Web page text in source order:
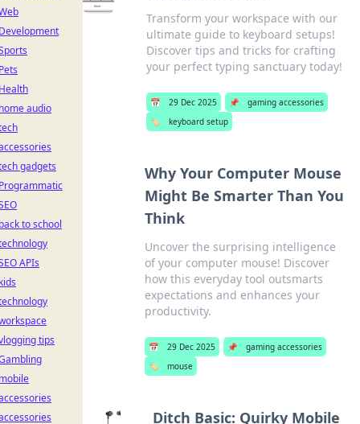
Transform your workspace with our
ultimate guide to keyboard setups!
Discover tips and tricks for crafting
your perfect typing sanctuary today!
📅 29 Dec 2025 📌
gaming accessories
🏷️
keyboard setup
Why Your Computer Mouse
Might Be Smarter Than You
Think
Uncover the surprising intelligence
of your computer mouse! Discover
how this everyday tool outsmarts
expectations and enhances your
productivity.
📅 29 Dec 2025 📌
gaming accessories
🏷️
mouse
Ditch Basic: Quirky Mobile
audio
gadgets
to school
APIs
tips